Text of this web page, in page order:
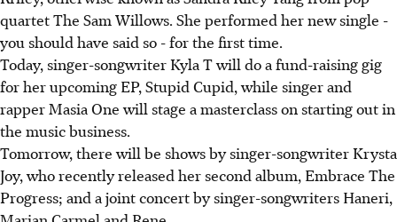
quartet The Sam Willows. She performed her new single -
you should have said so - for the first time.
Today, singer-songwriter Kyla T will do a fund-raising gig
for her upcoming EP, Stupid Cupid, while singer and
rapper Masia One will stage a masterclass on starting out in
the music business.
Tomorrow, there will be shows by singer-songwriter Krysta
Joy, who recently released her second album, Embrace The
Progress; and a joint concert by singer-songwriters Haneri,